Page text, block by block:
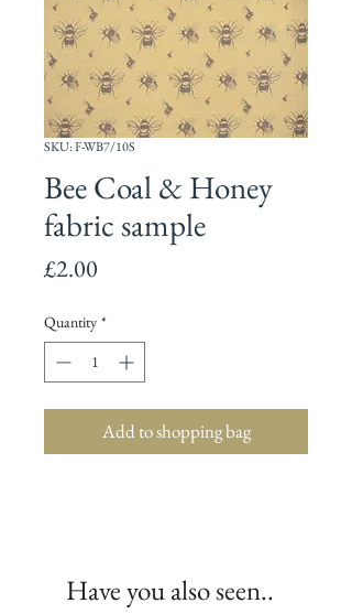
SKU: F-WB7/10S
Bee Coal & Honey
fabric sample
£2.00
Quantity *
Add to shopping bag
Have you also seen..